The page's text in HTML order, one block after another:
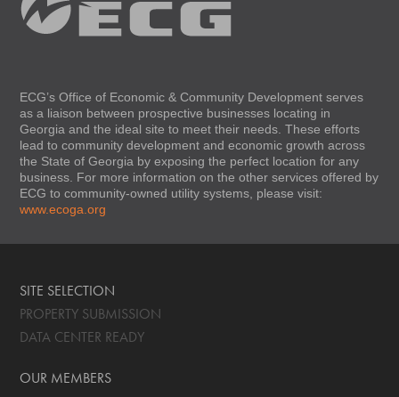
ECG’s Office of Economic & Community Development serves
as a liaison between prospective businesses locating in
Georgia and the ideal site to meet their needs. These efforts
lead to community development and economic growth across
the State of Georgia by exposing the perfect location for any
business. For more information on the other services offered by
ECG to community-owned utility systems, please visit:
www.ecoga.org
SITE SELECTION
PROPERTY SUBMISSION
DATA CENTER READY
OUR MEMBERS